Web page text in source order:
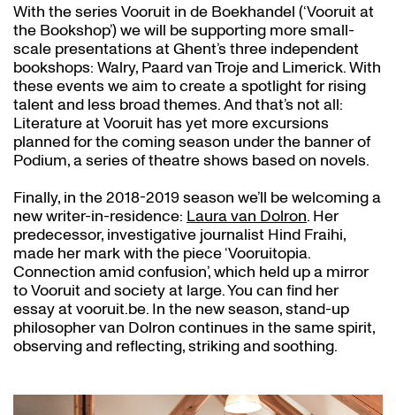
With the series Vooruit in de Boekhandel (‘Vooruit at
the Bookshop’) we will be supporting more small-
scale presentations at Ghent’s three independent
bookshops: Walry, Paard van Troje and Limerick. With
these events we aim to create a spotlight for rising
talent and less broad themes. And that’s not all:
Literature at Vooruit has yet more excursions
planned for the coming season under the banner of
Podium, a series of theatre shows based on novels.
Finally, in the 2018-2019 season we’ll be welcoming a
new writer-in-residence: Laura van Dolron. Her
predecessor, investigative journalist Hind Fraihi,
made her mark with the piece ‘Vooruitopia.
Connection amid confusion’, which held up a mirror
to Vooruit and society at large. You can find her
essay at vooruit.be. In the new season, stand-up
philosopher van Dolron continues in the same spirit,
observing and reflecting, striking and soothing.